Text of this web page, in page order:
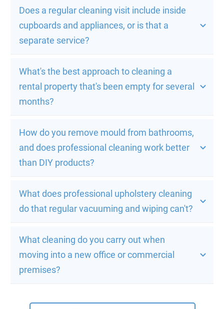
Does a regular cleaning visit include inside
cupboards and appliances, or is that a
separate service?
What's the best approach to cleaning a
rental property that's been empty for several
months?
How do you remove mould from bathrooms,
and does professional cleaning work better
than DIY products?
What does professional upholstery cleaning
do that regular vacuuming and wiping can't?
What cleaning do you carry out when
moving into a new office or commercial
premises?